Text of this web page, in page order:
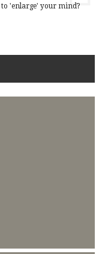
'enlarge' your mind?